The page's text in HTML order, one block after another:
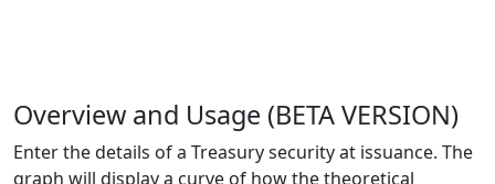
Overview and Usage (BETA VERSION)
Enter the details of a Treasury security at issuance. The
graph will display a curve of how the theoretical